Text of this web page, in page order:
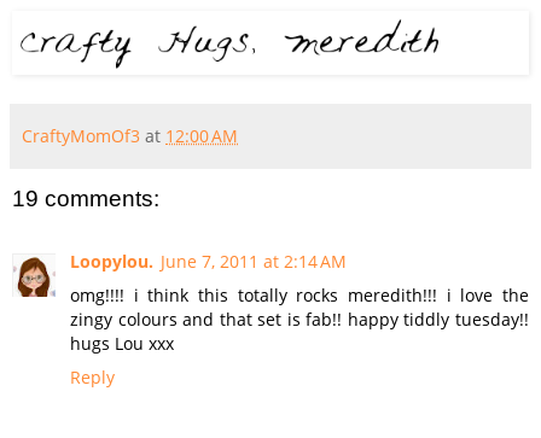
CraftyMomOf3 at 12:00 AM
19 comments:
Loopylou. June 7, 2011 at 2:14 AM
omg!!!! i think this totally rocks meredith!!! i love the
zingy colours and that set is fab!! happy tiddly tuesday!!
hugs Lou xxx
Reply